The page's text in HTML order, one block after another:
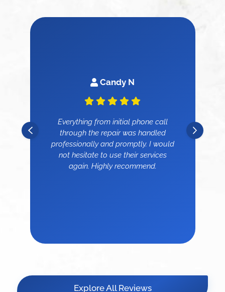
Candy N
Everything from initial phone call
through the repair was handled
professionally and promptly. I would
not hesitate to use their services
again. Highly recommend.
Explore All Reviews